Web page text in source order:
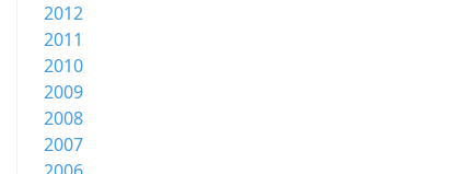
2012
2011
2010
2009
2008
2007